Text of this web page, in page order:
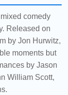
comedy
Released on
by Jon Hurwitz,
moments but
by Jason
William Scott,